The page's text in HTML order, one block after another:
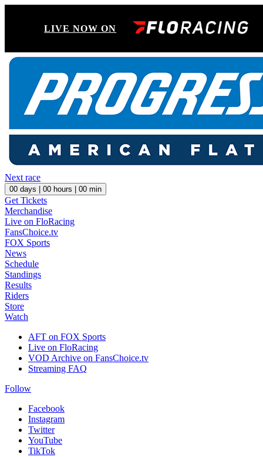
LIVE NOW ON
Next race
00 days | 00 hours | 00 min
Get Tickets
Merchandise
Live on FloRacing
FansChoice.tv
FOX Sports
News
Schedule
Standings
Results
Riders
Store
Watch
AFT on FOX Sports
Live on FloRacing
VOD Archive on FansChoice.tv
Streaming FAQ
Follow
Facebook
Instagram
Twitter
YouTube
TikTok